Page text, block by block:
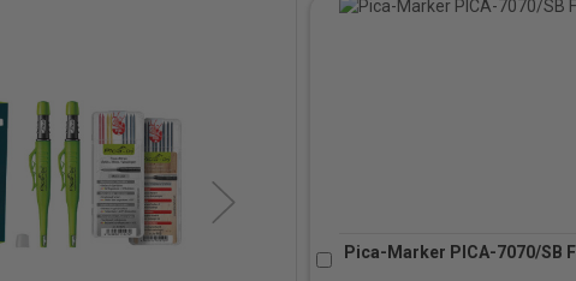
Pica-Marker PICA-7070/SB